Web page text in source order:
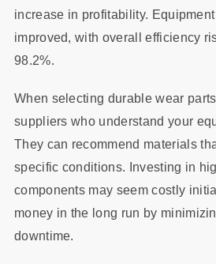
increase in profitability.
improved, with overall efficiency
98.2%.
When selecting durable wear
suppliers who understand your
They can recommend materials
specific conditions. Investing in
components may seem costly
money in the long run by
downtime.